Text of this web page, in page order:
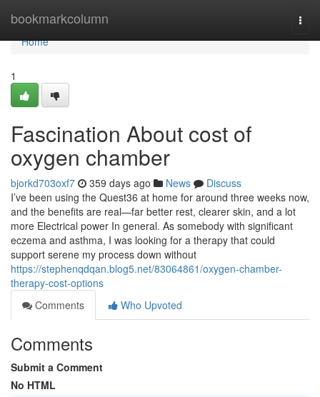
bookmarkcolumn
Home
Home
1
Fascination About cost of
oxygen chamber
bjorkd703oxf7 359 days ago News
Discuss
I’ve been using the Quest36 at home for around three weeks now,
and the benefits are real—far better rest, clearer skin, and a lot
more Electrical power In general. As somebody with significant
eczema and asthma, I was looking for a therapy that could
support serene my process down without
https://stephenqdqan.blog5.net/83064861/oxygen-chamber-
therapy-cost-options
Comments
Who Upvoted
Comments
Submit a Comment
No HTML